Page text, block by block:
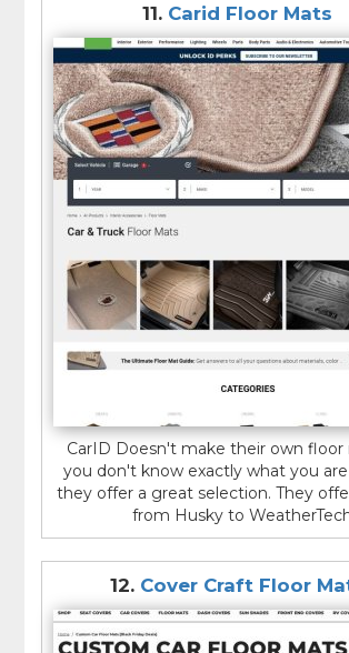
11. Carid Floor Mats
CarID Doesn't make their own
you don't know exactly what you
they offer a great selection. They
from Husky to
12. Cover Craft Floor